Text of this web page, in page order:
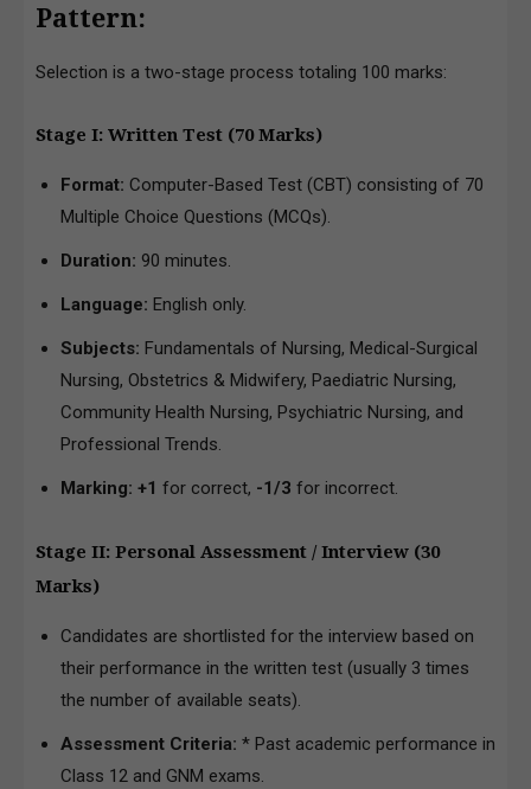
Pattern:
Selection is a two-stage process totaling 100 marks:
Stage I: Written Test (70 Marks)
Format: Computer-Based Test (CBT) consisting of 70
Multiple Choice Questions (MCQs).
Duration: 90 minutes.
Language: English only.
Subjects: Fundamentals of Nursing, Medical-Surgical
Nursing, Obstetrics & Midwifery, Paediatric Nursing,
Community Health Nursing, Psychiatric Nursing, and
Professional Trends.
Marking: +1 for correct, -1/3 for incorrect.
Stage II: Personal Assessment / Interview (30
Marks)
Candidates are shortlisted for the interview based on
their performance in the written test (usually 3 times
the number of available seats).
Assessment Criteria: * Past academic performance in
Class 12 and GNM exams.